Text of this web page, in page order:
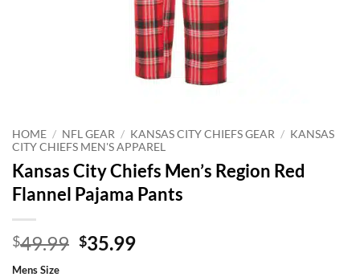
HOME / NFL GEAR / KANSAS CITY CHIEFS GEAR / KANSAS
CITY CHIEFS MEN'S APPAREL
Kansas City Chiefs Men’s Region Red
Flannel Pajama Pants
$49.99 Original
$35.99Current
Mens Size